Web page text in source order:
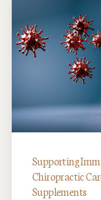
Supporting
Chiropractic
Supplements